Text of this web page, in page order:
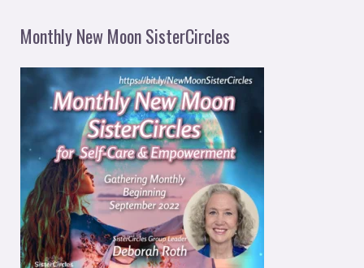
Monthly New Moon SisterCircles